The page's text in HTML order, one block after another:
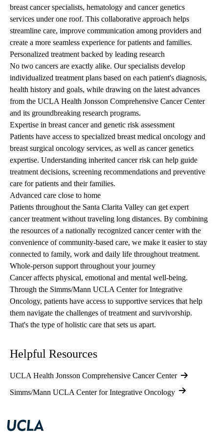
breast cancer specialists, hematology and cancer genetics
services under one roof. This collaborative approach helps
streamline care, improve communication among providers and
create a more seamless experience for patients and families.
Personalized treatment backed by leading research
No two cancers are exactly alike. Our specialists develop
individualized treatment plans based on each patient's diagnosis,
health history and goals, while drawing on the latest advances
from the UCLA Health Jonsson Comprehensive Cancer Center
and its groundbreaking research programs.
Expertise in breast cancer and genetic risk assessment
Patients have access to specialized breast medical oncology and
breast surgical oncology services, as well as cancer genetics
expertise. Understanding inherited cancer risk can help guide
treatment decisions, screening recommendations and preventive
care for patients and their families.
Advanced care close to home
Patients throughout the Santa Clarita Valley can get expert
cancer treatment without traveling long distances. By combining
the resources of a nationally recognized cancer center with the
convenience of community-based care, we make it easier to stay
connected to family, work and daily life throughout treatment.
Whole-person support throughout your journey
Cancer affects physical, emotional and mental well-being.
Through the Simms/Mann UCLA Center for Integrative
Oncology, patients have access to supportive services that help
them navigate the challenges of treatment and survivorship.
That's the type of holistic care that sets us apart.
Helpful Resources
UCLA Health Jonsson Comprehensive Cancer Center
Simms/Mann UCLA Center for Integrative Oncology